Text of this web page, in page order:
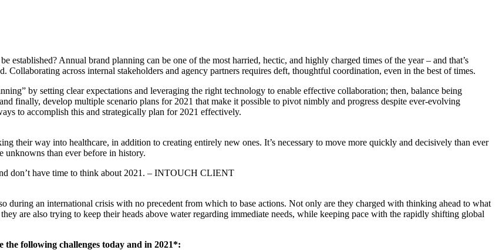
Annual brand planning can be one of the most harried, hectic, and highly charged times of the year – and that’s
across internal stakeholders and agency partners requires deft, thoughtful coordination, even in the best of times.
by setting clear expectations and leveraging the right technology to enable effective collaboration; then, balance being
finally, develop multiple scenario plans for 2021 that make it possible to pivot nimbly and progress despite ever-evolving
to accomplish this and strategically plan for 2021 effectively.
their way into healthcare, in addition to creating entirely new ones. It’s necessary to move more quickly and decisively than ever
unknowns than ever before in history.
don’t have time to think about 2021. – INTOUCH CLIENT
during an international crisis with no precedent from which to base actions. Not only are they charged with thinking ahead to what
are also trying to keep their heads above water regarding immediate needs, while keeping pace with the rapidly shifting global
the following challenges today and in 2021*: